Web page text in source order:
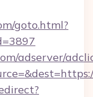
goto.html?
adserver/